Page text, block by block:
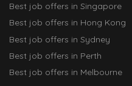
Best job offers in Singapore
Best job offers in Hong Kong
Best job offers in Sydney
Best job offers in Perth
Best job offers in Melbourne